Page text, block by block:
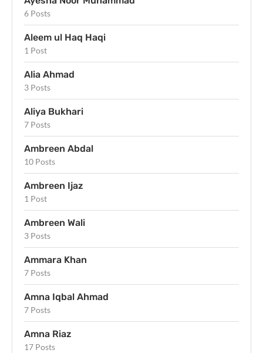
6 Posts
Aleem ul Haq Haqi
1 Post
Alia Ahmad
3 Posts
Aliya Bukhari
7 Posts
Ambreen Abdal
10 Posts
Ambreen Ijaz
1 Post
Ambreen Wali
3 Posts
Ammara Khan
7 Posts
Amna Iqbal Ahmad
7 Posts
Amna Riaz
17 Posts